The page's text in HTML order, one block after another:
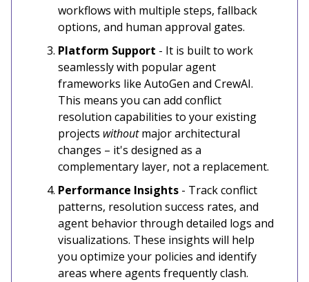
workflows with multiple steps, fallback
options, and human approval gates.
Platform Support - It is built to work
seamlessly with popular agent
frameworks like AutoGen and CrewAI.
This means you can add conflict
resolution capabilities to your existing
projects withoutmajor architectural
changes – it's designed as a
complementary layer, not a replacement.
Performance Insights - Track conflict
patterns, resolution success rates, and
agent behavior through detailed logs and
visualizations. These insights will help
you optimize your policies and identify
areas where agents frequently clash.